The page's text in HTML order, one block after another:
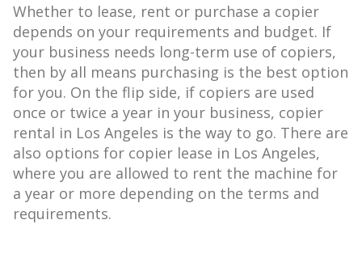
Whether to lease, rent or purchase a copier
depends on your requirements and budget. If
your business needs long-term use of copiers,
then by all means purchasing is the best option
for you. On the flip side, if copiers are used
once or twice a year in your business, copier
rental in Los Angeles is the way to go. There are
also options for copier lease in Los Angeles,
where you are allowed to rent the machine for
a year or more depending on the terms and
requirements.